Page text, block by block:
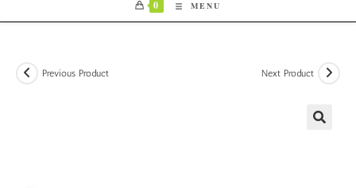
0 MENU
Previous Product Next Product